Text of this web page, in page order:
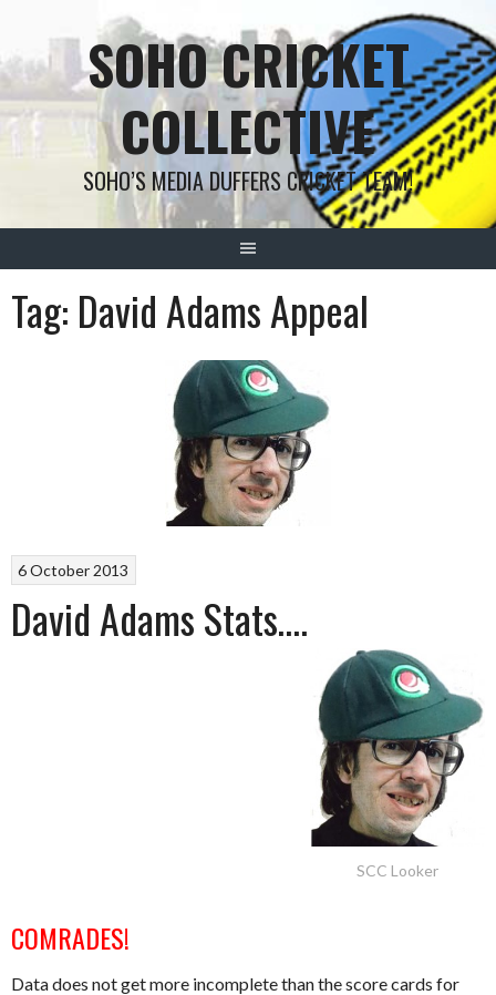
content
SOHO CRICKET
COLLECTIVE
SOHO’S MEDIA DUFFERS CRICKET TEAM!
Tag: David Adams Appeal
6 October 2013
David Adams Stats….
SCC Looker
COMRADES!
Data does not get more incomplete than the score cards for